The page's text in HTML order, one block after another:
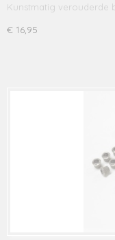
Kunstmatig verouderde
€ 16,95